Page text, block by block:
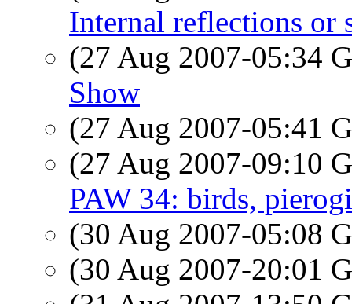
Internal reflections or
(27 Aug 2007-05:34
Show
(27 Aug 2007-05:41
(27 Aug 2007-09:10
PAW 34: birds,
(30 Aug 2007-05:08
(30 Aug 2007-20:01